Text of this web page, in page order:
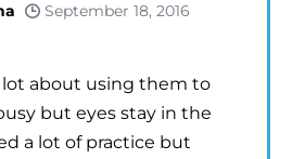
September 18, 2016
lot about using them to
but eyes stay in the
a lot of practice but